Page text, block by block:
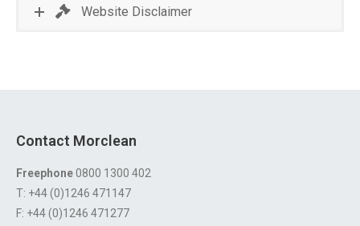
Website Disclaimer
Contact Morclean
Freephone0800 1300 402
T: +44 (0)1246 471147
F: +44 (0)1246 471277